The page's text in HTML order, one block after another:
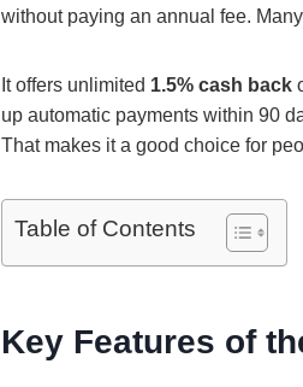
without paying an annual fee.
It offers unlimited 1.5% cash back
up automatic payments within 90
That makes it a good choice for
Table of Contents
Key Features of